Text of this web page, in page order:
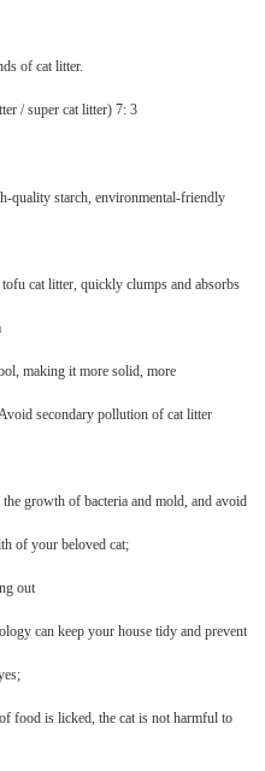
of cat litter.
/ super cat litter) 7: 3
quality starch, environmental-friendly
cat litter, quickly clumps and absorbs
making it more solid, more
secondary pollution of cat litter
growth of bacteria and mold, and avoid
of your beloved cat;
out
can keep your house tidy and prevent
food is licked, the cat is not harmful to